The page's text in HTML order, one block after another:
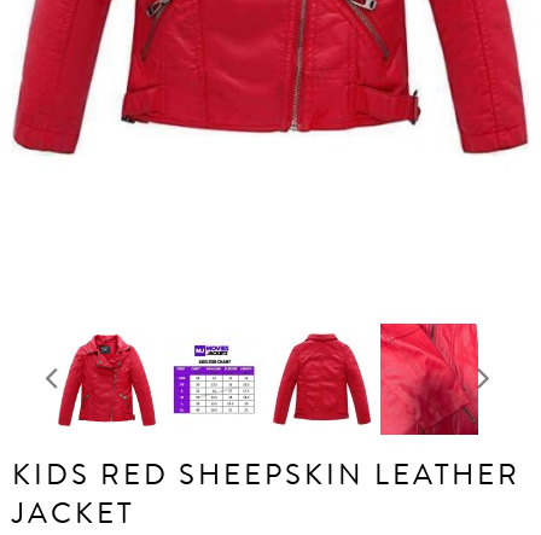
KIDS RED SHEEPSKIN LEATHER
JACKET